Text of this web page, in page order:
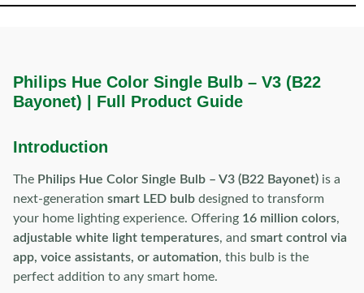
Philips Hue Color Single Bulb – V3 (B22
Bayonet) | Full Product Guide
Introduction
The Philips Hue Color Single Bulb – V3 (B22 Bayonet) is a
next-generation smart LED bulb designed to transform
your home lighting experience. Offering 16 million colors,
adjustable white light temperatures, and smart control via
app, voice assistants, or automation, this bulb is the
perfect addition to any smart home.